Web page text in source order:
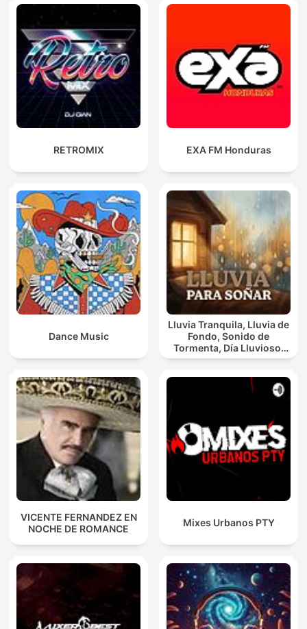
RETROMIX EXA FM Honduras
Dance Music
Lluvia Tranquila, Lluvia de
Fondo, Sonido de
Tormenta, Día Lluvioso,
Lluvia Para Soñar
VICENTE FERNANDEZ EN
NOCHE DE ROMANCE
Mixes Urbanos PTY